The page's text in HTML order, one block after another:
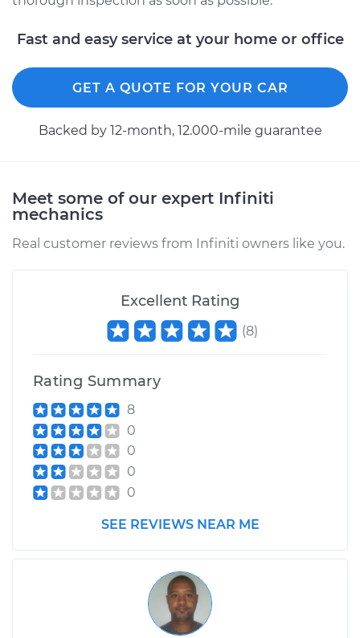
Fast and easy service at your home or office
GET A QUOTE FOR YOUR CAR
Backed by 12-month, 12.000-mile guarantee
Meet some of our expert Infiniti
mechanics
Real customer reviews from Infiniti owners like you.
Excellent Rating
(8)
Rating Summary
8
0
0
0
0
SEE REVIEWS NEAR ME